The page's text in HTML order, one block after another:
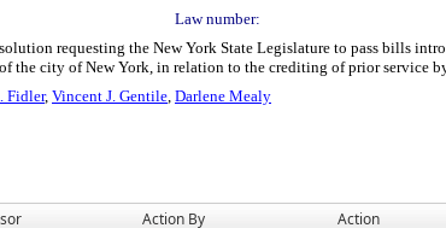
Law number:
requesting the New York State Legislature to pass bills
the city of New York, in relation to the crediting of prior service
Fidler, Vincent J. Gentile, Darlene Mealy
Action By Action